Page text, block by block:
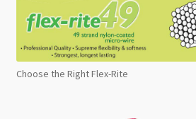
Choose the Right Flex-Rite